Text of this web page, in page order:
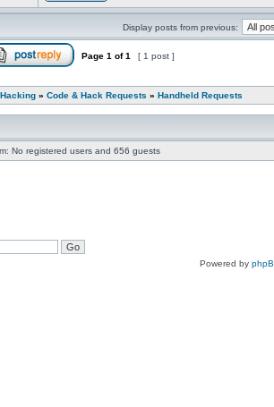
Display posts from previous:
Page 1 of1 [ 1 post ]
» Code & Hack Requests » Handheld Requests
No registered users and 656 guests
Powered by